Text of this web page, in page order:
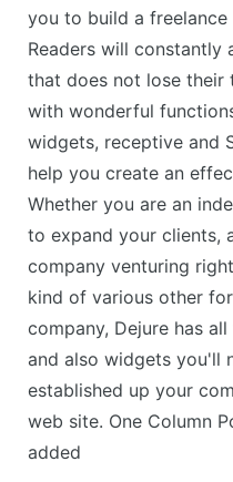
you to build a
Readers will constantly
that does not lose their
with wonderful
widgets, receptive and
help you create an
Whether you are an
to expand your clients,
company venturing
kind of various other
company, Dejure has
and also widgets you'll
established up your
web site. One Column
added